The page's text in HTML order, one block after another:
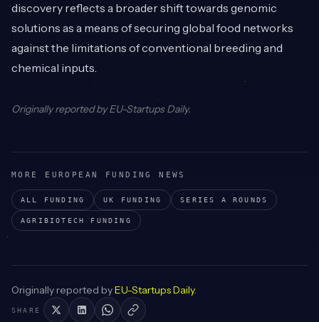
discovery reflects a broader shift towards genomic
solutions as a means of securing global food networks
against the limitations of conventional breeding and
chemical inputs.
Originally reported byEU-Startups Daily.
MORE EUROPEAN FUNDING NEWS
ALL FUNDING UK FUNDING SERIES A ROUNDS
AGRIBIOTECH FUNDING
Originally reported byEU-Startups Daily.
SHARE